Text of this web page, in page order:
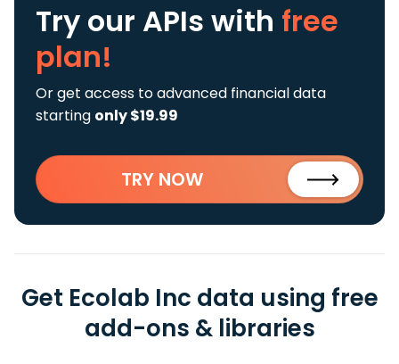
Try our APIs with free
plan!
Or get access to advanced financial data
starting only $19.99
TRY NOW
Get Ecolab Inc data using free
add-ons & libraries